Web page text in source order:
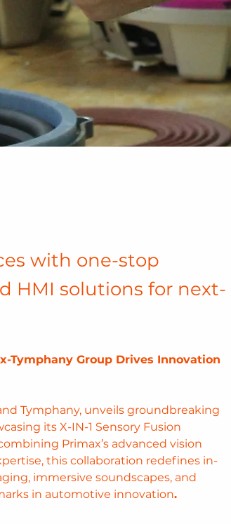
with one-stop
HMI solutions for next-
Tymphany Group Drives Innovation
Tymphany, unveils groundbreaking
its X-IN-1 Sensory Fusion
Primax’s advanced vision
this collaboration redefines in-
immersive soundscapes, and
in automotive innovation.